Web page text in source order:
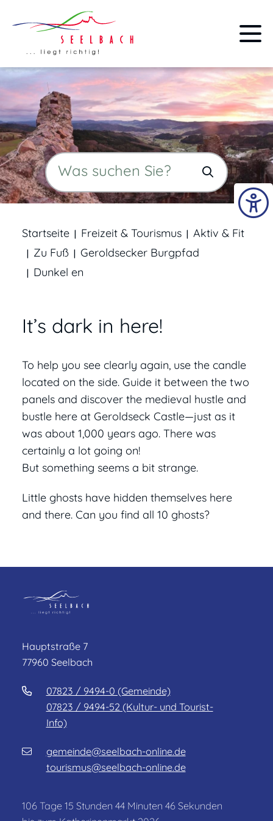
Startseite Freizeit & Tourismus
Aktiv & Fit
Zu Fuß
Geroldsecker Burgpfad
Dunkel en
It’s dark in here!
To help you see clearly again, use the candle
located on the side. Guide it between the two
panels and discover the medieval hustle and
bustle here at Geroldseck Castle—just as it
was about 1,000 years ago. There was
certainly a lot going on!
But something seems a bit strange.
Little ghosts have hidden themselves here
and there. Can you find all 10 ghosts?
Hauptstraße 7
77960 Seelbach
07823 / 9494-0 (Gemeinde)
07823 / 9494-52 (Kultur- und Tourist-
Info)
gemeinde@seelbach-online.de
tourismus@seelbach-online.de
106 Tage 15 Stunden 44 Minuten 46 Sekunden